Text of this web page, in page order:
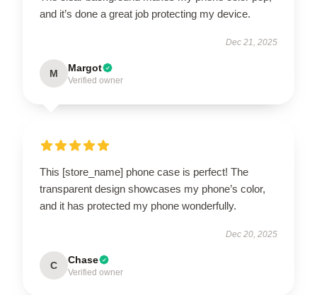
and it’s done a great job protecting my device.
Dec 21, 2025
M Margot
Verified owner
This [store_name] phone case is perfect! The
transparent design showcases my phone’s color,
and it has protected my phone wonderfully.
Dec 20, 2025
C Chase
Verified owner